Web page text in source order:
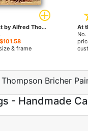
Rocky Coast by Alfred Thompson Bricher paintings
$101.58
& frame
No.
Bricher
- Handmade